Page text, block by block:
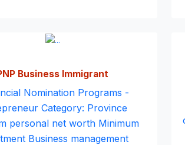
Business Immigrant
Nomination Programs -
Category: Province
personal net worth Minimum
Business management